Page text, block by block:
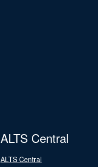
ALTS Central
ALTS Central